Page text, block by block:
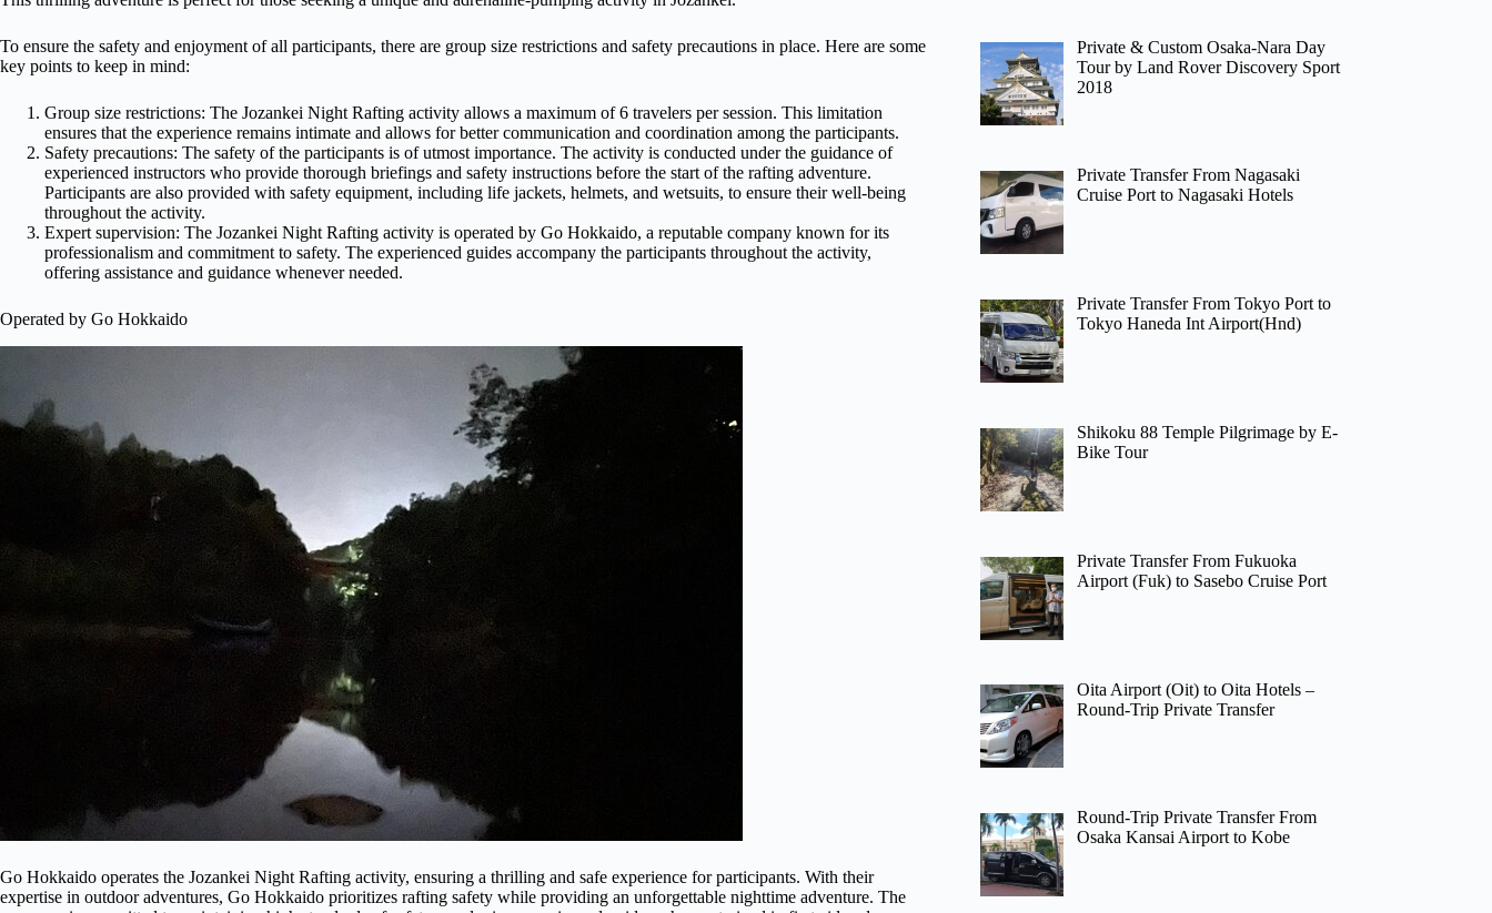
To ensure the safety and enjoyment of all participants, there are group size restrictions and safety precautions in place. Here are some
key points to keep in mind:
Group size restrictions: The Jozankei Night Rafting activity allows a maximum of 6 travelers per session. This limitation
ensures that the experience remains intimate and allows for better communication and coordination among the participants.
Safety precautions: The safety of the participants is of utmost importance. The activity is conducted under the guidance of
experienced instructors who provide thorough briefings and safety instructions before the start of the rafting adventure.
Participants are also provided with safety equipment, including life jackets, helmets, and wetsuits, to ensure their well-being
throughout the activity.
Expert supervision: The Jozankei Night Rafting activity is operated by Go Hokkaido, a reputable company known for its
professionalism and commitment to safety. The experienced guides accompany the participants throughout the activity,
offering assistance and guidance whenever needed.
Operated by Go Hokkaido
Go Hokkaido operates the Jozankei Night Rafting activity, ensuring a thrilling and safe experience for participants. With their
expertise in outdoor adventures, Go Hokkaido prioritizes rafting safety while providing an unforgettable nighttime adventure. The
Private & Custom Osaka-Nara Day
Tour by Land Rover Discovery Sport
2018
Private Transfer From Nagasaki
Cruise Port to Nagasaki Hotels
Private Transfer From Tokyo Port to
Tokyo Haneda Int Airport(Hnd)
Shikoku 88 Temple Pilgrimage by E-
Bike Tour
Private Transfer From Fukuoka
Airport (Fuk) to Sasebo Cruise Port
Oita Airport (Oit) to Oita Hotels –
Round-Trip Private Transfer
Round-Trip Private Transfer From
Osaka Kansai Airport to Kobe